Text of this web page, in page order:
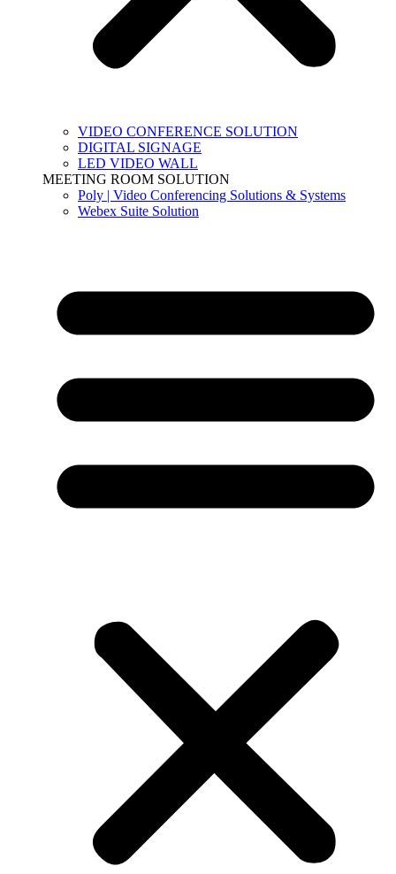
VIDEO CONFERENCE SOLUTION
DIGITAL SIGNAGE
LED VIDEO WALL
MEETING ROOM SOLUTION
Poly | Video Conferencing Solutions & Systems
Webex Suite Solution